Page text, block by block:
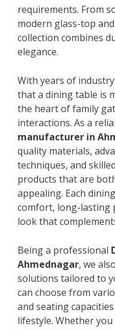
requirements. From
modern glass-top
collection combines
elegance.
With years of
that a dining table is
the heart of family
interactions. As a
manufacturer in
quality materials,
techniques, and
products that are
appealing. Each
comfort, long-lasting
look that
Being a professional
Ahmednagar, we
solutions tailored to
can choose from
and seating
lifestyle. Whether